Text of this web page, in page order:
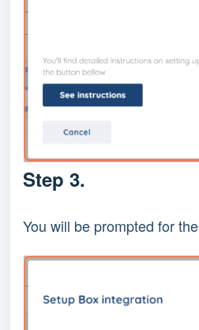
Step 3.
You will be prompted for the